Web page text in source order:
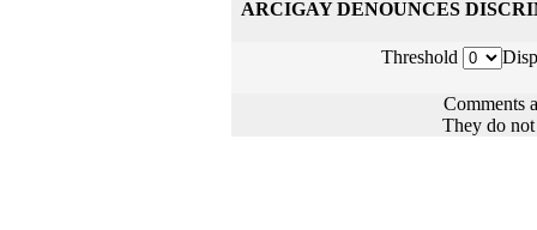
ARCIGAY DENOUNCES
Threshold
Comments
They do not